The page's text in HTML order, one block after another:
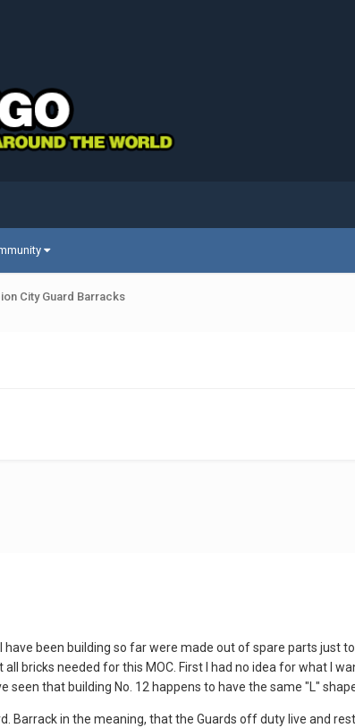
City Guard Barracks
have been building so far were made out of spare parts just
bricks needed for this MOC. First I had no idea for what I
seen that building No. 12 happens to have the same "L"
Barrack in the meaning, that the Guards off duty live and